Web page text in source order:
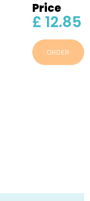
Price
£ 12.85
ORDER